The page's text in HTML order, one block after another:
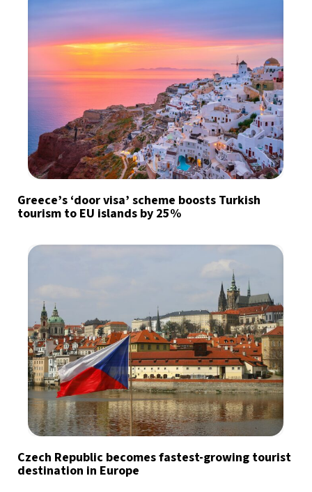
Greece’s ‘door visa’ scheme boosts Turkish
tourism to EU islands by 25%
Czech Republic becomes fastest-growing tourist
destination in Europe